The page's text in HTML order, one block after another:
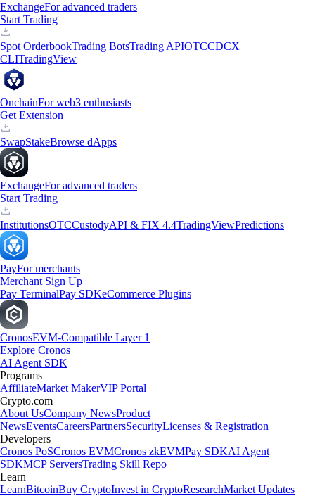
ExchangeFor advanced traders
Start Trading
Spot OrderbookTrading BotsTrading APIOTCCDCX
CLITradingView
OnchainFor web3 enthusiasts
Get Extension
SwapStakeBrowse dApps
ExchangeFor advanced traders
Start Trading
InstitutionsOTCCustodyAPI & FIX 4.4TradingViewPredictions
PayFor merchants
Merchant Sign Up
Pay TerminalPay SDKeCommerce Plugins
CronosEVM-Compatible Layer 1
Explore Cronos
AI Agent SDK
Programs
AffiliateMarket MakerVIP Portal
Crypto.com
About UsCompany NewsProduct
NewsEventsCareersPartnersSecurityLicenses & Registration
Developers
Cronos PoSCronos EVMCronos zkEVMPay SDKAI Agent
SDKMCP ServersTrading Skill Repo
Learn
LearnBitcoinBuy CryptoInvest in CryptoResearchMarket Updates